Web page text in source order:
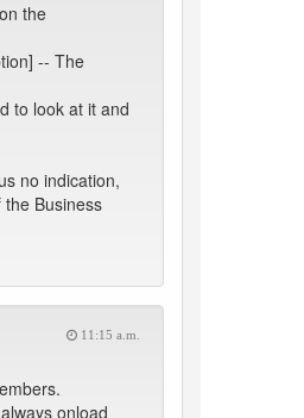
the
-- The
to look at it and
no indication,
Business
11:15 a.m.
onload